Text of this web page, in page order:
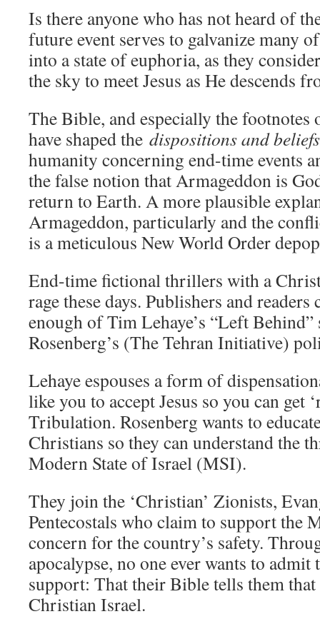
Is there anyone who has not heard of
future event serves to galvanize many
into a state of euphoria, as they
the sky to meet Jesus as He descends
The Bible, and especially the
have shaped the dispositions and beliefs
humanity concerning end-time events
the false notion that Armageddon is
return to Earth. A more plausible
Armageddon, particularly and the
is a meticulous New World Order
End-time fictional thrillers with a
rage these days. Publishers and readers
enough of Tim Lehaye’s “Left Behind”
Rosenberg’s (The Tehran Initiative)
Lehaye espouses a form of
like you to accept Jesus so you can get
Tribulation. Rosenberg wants to
Christians so they can understand the
Modern State of Israel (MSI).
They join the ‘Christian’ Zionists,
Pentecostals who claim to support the
concern for the country’s safety.
apocalypse, no one ever wants to
support: That their Bible tells them
Christian Israel.